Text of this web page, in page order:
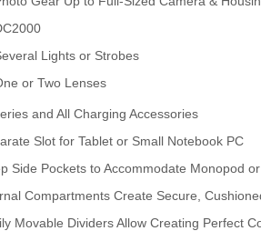
Lights or Strobes
or Two Lenses
and All Charging Accessories
Slot for Tablet or Small Notebook PC
Side Pockets to Accommodate Monopod
Compartments Create Secure,
Movable Dividers Allow Creating Perfect